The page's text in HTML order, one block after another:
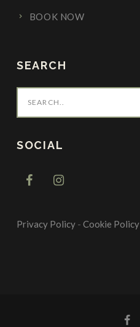
BOOK NOW
SEARCH
SOCIAL
Privacy Policy- Cookie Policy